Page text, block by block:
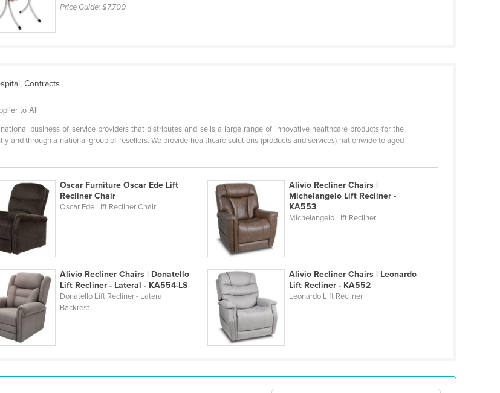
Price Guide:$7,700
Contracts
to All
business of service providers that distributes and sells a large range of innovative healthcare products for the
and through a national group of resellers. We provide healthcare solutions (products and services) nationwide to aged
Oscar Furniture Oscar Ede Lift
Recliner Chair
Oscar Ede Lift Recliner Chair
Alivio Recliner Chairs |
Michelangelo Lift Recliner -
KA553
Michelangelo Lift Recliner
Alivio Recliner Chairs | Donatello
Lift Recliner - Lateral - KA554-LS
Donatello Lift Recliner - Lateral
Backrest
Alivio Recliner Chairs | Leonardo
Lift Recliner - KA552
Leonardo Lift Recliner